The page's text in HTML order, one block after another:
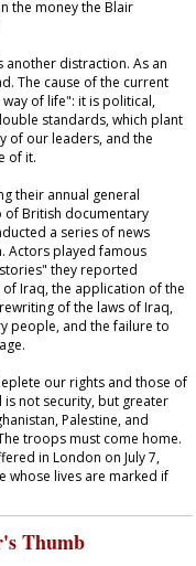
the money the Blair
another distraction. As an
The cause of the current
of life": it is political,
standards, which plant
of our leaders, and the
of it.
their annual general
of British documentary
a series of news
Actors played famous
they reported
Iraq, the application of the
of the laws of Iraq,
people, and the failure to
our rights and those of
is not security, but greater
Palestine, and
troops must come home.
in London on July 7,
whose lives are marked if
Thumb